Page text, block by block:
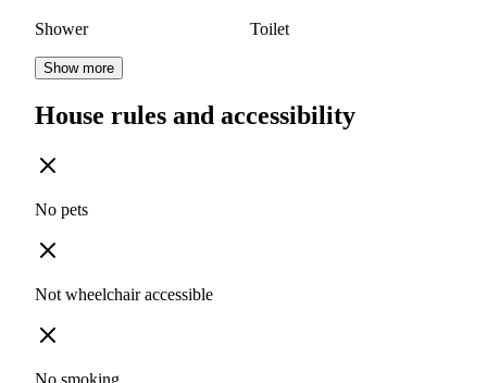
Shower Toilet
Show more
House rules and accessibility
No pets
Not wheelchair accessible